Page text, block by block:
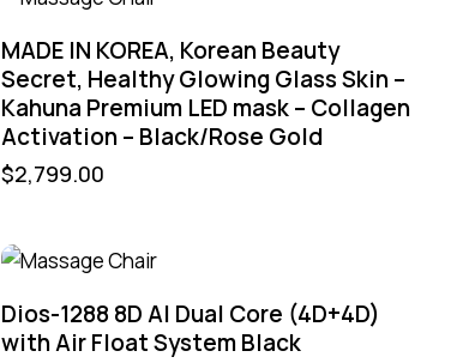
MADE IN KOREA, Korean Beauty
Secret, Healthy Glowing Glass Skin –
Kahuna Premium LED mask – Collagen
Activation – Black/Rose Gold
$2,799.00
Dios-1288 8D AI Dual Core (4D+4D)
with Air Float System Black